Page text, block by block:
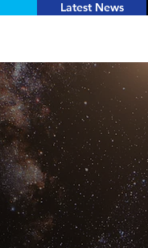
Latest News